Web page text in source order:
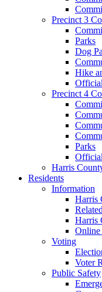
Precinct 3
Parks
Dog
Hike
Precinct 4
Parks
Harris
Residents
Information
Harris
Harris
Voting
Voter
Public Safety